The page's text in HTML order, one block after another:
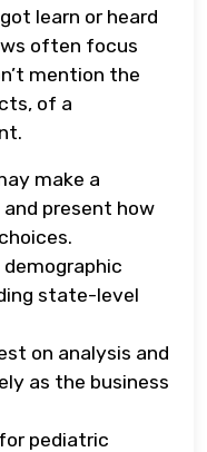
learn or heard
often focus
mention the
of a
make a
present how
demographic
state-level
on analysis and
as the business
pediatric